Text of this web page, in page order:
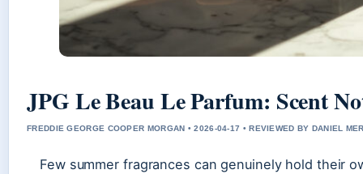
JPG Le Beau Le Parfum: Scent
FREDDIE GEORGE COOPER MORGAN • 2026-04-17 • REVIEWED BY DANIEL
Few summer fragrances can genuinely hold their